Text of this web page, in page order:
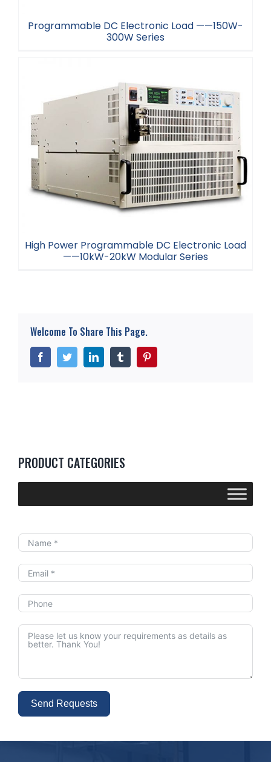
Programmable DC Electronic Load ——150W-
300W Series
Programmable DC Electronic Load ——150W-
300W Series
High Power Programmable DC Electronic Load
——10kW-20kW Modular Series
High Power Programmable DC Electronic Load
——10kW-20kW Modular Series
Welcome To Share This Page.
FacebookTwitterLinkedInTumblr
PRODUCT CATEGORIES
Send Requests